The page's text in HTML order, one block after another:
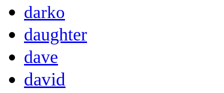
darko
daughter
dave
david